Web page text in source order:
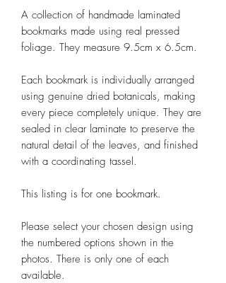
A collection of handmade laminated
bookmarks made using real pressed
foliage. They measure 9.5cm x 6.5cm.
Each bookmark is individually arranged
using genuine dried botanicals, making
every piece completely unique. They are
sealed in clear laminate to preserve the
natural detail of the leaves, and finished
with a coordinating tassel.
This listing is for one bookmark.
Please select your chosen design using
the numbered options shown in the
photos. There is only one of each
available.